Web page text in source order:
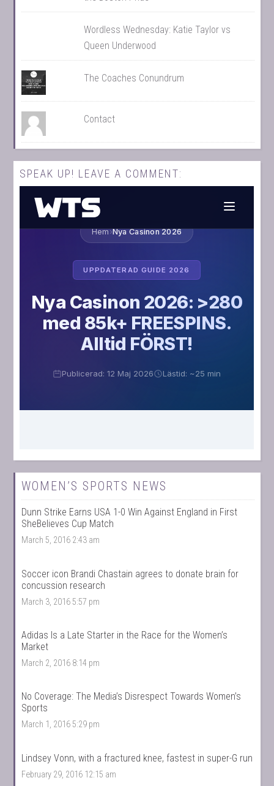
Wordless Wednesday: Katie Taylor vs
Queen Underwood
The Coaches Conundrum
Contact
SPEAK UP! LEAVE A COMMENT:
WOMEN’S SPORTS NEWS
Dunn Strike Earns USA 1-0 Win Against England in First
SheBelieves Cup Match
March 5, 2016 2:43 am
Soccer icon Brandi Chastain agrees to donate brain for
concussion research
March 3, 2016 5:57 pm
Adidas Is a Late Starter in the Race for the Women’s
Market
March 2, 2016 8:14 pm
No Coverage: The Media’s Disrespect Towards Women’s
Sports
March 1, 2016 5:29 pm
Lindsey Vonn, with a fractured knee, fastest in super-G run
February 29, 2016 12:15 am